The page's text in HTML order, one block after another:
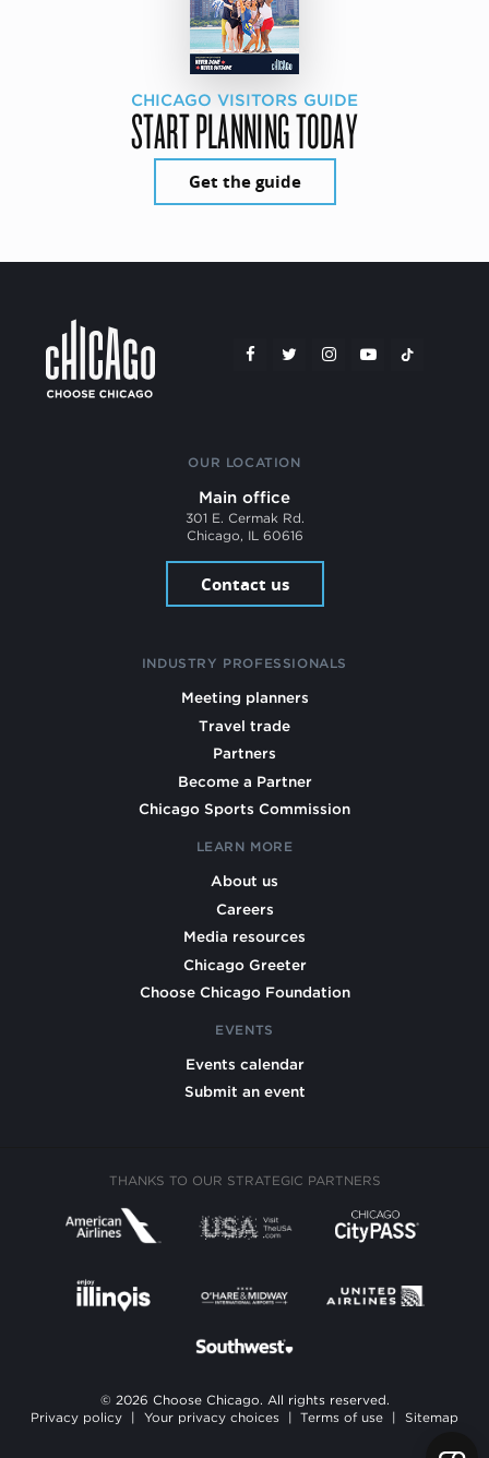
CHICAGO VISITORS GUIDE
START PLANNING TODAY
Get the guide
OUR LOCATION
Main office
301 E. Cermak Rd.
Chicago, IL 60616
Contact us
INDUSTRY PROFESSIONALS
Meeting planners
Travel trade
Partners
Become a Partner
Chicago Sports Commission
LEARN MORE
About us
Careers
Media resources
Chicago Greeter
Choose Chicago Foundation
EVENTS
Events calendar
Submit an event
THANKS TO OUR STRATEGIC PARTNERS
© 2026 Choose Chicago. All rights reserved.
Privacy policy
| Your privacy choices | Terms of use | Sitemap